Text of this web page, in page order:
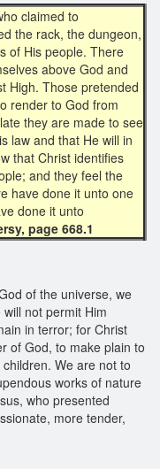
claimed to
the rack, the dungeon,
of His people. There
above God and
High. Those pretended
render to God from
they are made to see
law and that He will in
that Christ identifies
and they feel the
have done it unto one
done it unto
page 668.1
of the universe, we
not permit Him
in terror; for Christ
of God, to make plain to
We are not to
works of nature
who presented
more tender,